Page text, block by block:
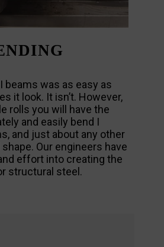
beams was as easy as
it look. It isn’t. However,
rolls you will have the
and easily bend I
and just about any other
Our engineers have
effort into creating the
structural steel.